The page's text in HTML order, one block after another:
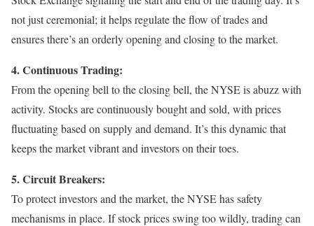
not just ceremonial; it helps regulate the flow of trades and
ensures there’s an orderly opening and closing to the market.
4. Continuous Trading:
From the opening bell to the closing bell, the NYSE is abuzz with
activity. Stocks are continuously bought and sold, with prices
fluctuating based on supply and demand. It’s this dynamic that
keeps the market vibrant and investors on their toes.
5. Circuit Breakers:
To protect investors and the market, the NYSE has safety
mechanisms in place. If stock prices swing too wildly, trading can